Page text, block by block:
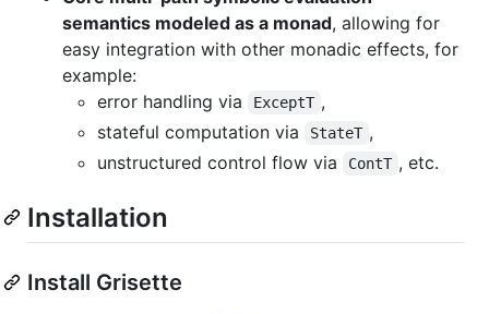
semantics modeled as a monad, allowing for
easy integration with other monadic effects, for
example:
error handling via
ExceptT ,
stateful computation via
StateT ,
unstructured control flow via
ContT , etc.
Installation
Install Grisette